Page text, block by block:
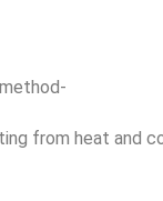
from heat and